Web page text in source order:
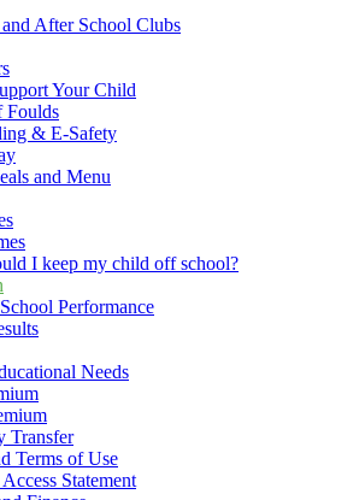
After School Clubs
Your Child
Foulds
& E-Safety
and Menu
I keep my child off school?
Performance
Needs
Transfer
Terms of Use
Statement